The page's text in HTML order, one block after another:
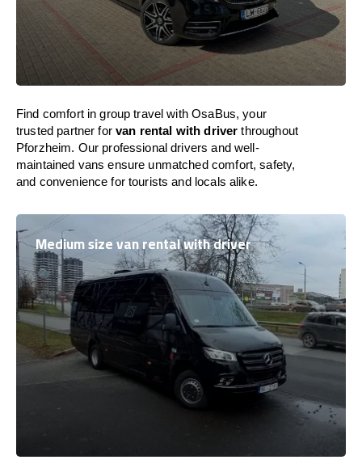
Find comfort in group travel with OsaBus, your
trusted partner forvan rental with driver throughout
Pforzheim. Our professional drivers and well-
maintained vans ensure unmatched comfort, safety,
and convenience for tourists and locals alike.
Medium size van rental with driver